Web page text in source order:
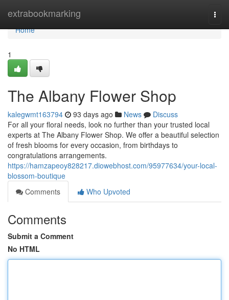
extrabookmarking
Home
Home
1
The Albany Flower Shop
kalegwmt163794 93 days ago News
Discuss
For all your floral needs, look no further than your trusted local
experts at The Albany Flower Shop. We offer a beautiful selection
of fresh blooms for every occasion, from birthdays to
congratulations arrangements.
https://hamzapeoy828217.diowebhost.com/95977634/your-local-
blossom-boutique
Comments
Who Upvoted
Comments
Submit a Comment
No HTML